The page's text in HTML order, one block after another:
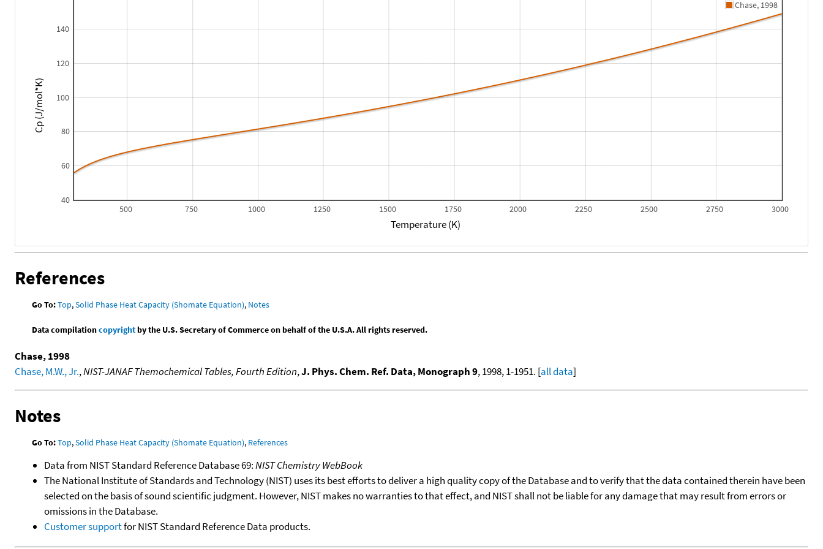
500 750 1000 1250 1500 1750 2000 2250 2500 2750 3000
40
60
80
100
120
140
Chase, 1998
Temperature (K)
Cp (J/mol*K)
References
Go To:Top,Solid Phase Heat Capacity (Shomate Equation), Notes
Data compilationcopyrightby the U.S. Secretary of Commerce on behalf of the U.S.A. All rights reserved.
Chase, 1998
Chase, M.W., Jr.,NIST-JANAF Themochemical Tables, Fourth Edition,J. Phys. Chem. Ref. Data, Monograph 9, 1998, 1-1951. [all data]
Notes
Go To:Top,Solid Phase Heat Capacity (Shomate Equation), References
Data from NIST Standard Reference Database 69:NIST Chemistry WebBook
The National Institute of Standards and Technology (NIST) uses its best efforts to deliver a high quality copy of the Database and to verify that the data contained therein have been
selected on the basis of sound scientific judgment. However, NIST makes no warranties to that effect, and NIST shall not be liable for any damage that may result from errors or
omissions in the Database.
Customer supportfor NIST Standard Reference Data products.